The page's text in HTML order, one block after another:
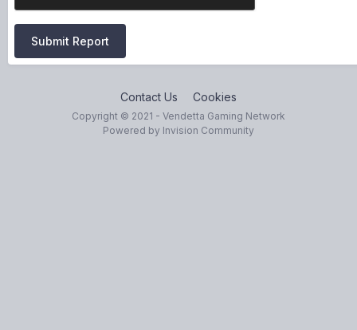
Submit Report
Contact Us Cookies
Copyright © 2021 - Vendetta Gaming Network
Powered by Invision Community